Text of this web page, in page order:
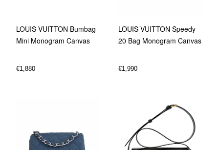
LOUIS VUITTON Bumbag
Mini Monogram Canvas
€1,880
LOUIS VUITTON Speedy
20 Bag Monogram Canvas
€1,990